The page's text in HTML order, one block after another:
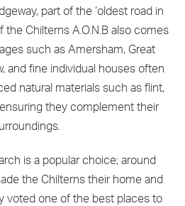
part of the ‘oldest road in
the Chilterns A.O.N.B also comes
such as Amersham, Great
and fine individual houses often
natural materials such as flint,
they complement their
is a popular choice; around
the Chilterns their home and
voted one of the best places to